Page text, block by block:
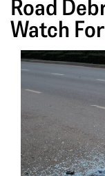
Road
Watch For